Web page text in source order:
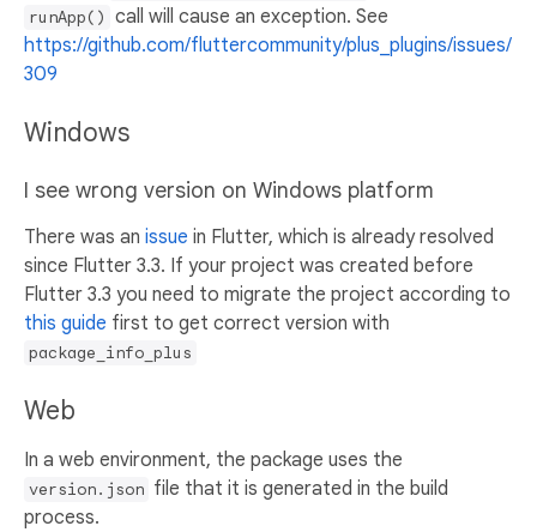
runApp() call will cause an exception. See
https://github.com/fluttercommunity/plus_plugins/issues/
309
Windows
I see wrong version on Windows platform
There was an issue in Flutter, which is already resolved
since Flutter 3.3. If your project was created before
Flutter 3.3 you need to migrate the project according to
this guide first to get correct version with
package_info_plus
Web
In a web environment, the package uses the
version.json file that it is generated in the build
process.